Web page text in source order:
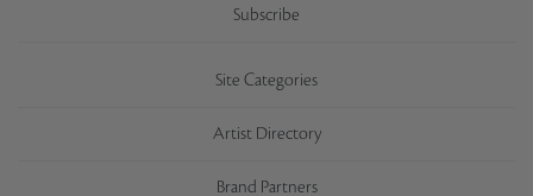
Subscribe
Site Categories
Artist Directory
Brand Partners